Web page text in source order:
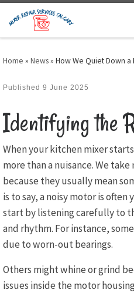
Skip to content
Home » News» How We Quiet Down a
Published 9 June 2025
Identifying the
When your kitchen mixer
more than a nuisance. We
because they usually mean
is to say, a noisy motor is often
start by listening carefully to
and rhythm. For instance,
due to worn-out bearings.
Others might whine or grind
issues inside the motor